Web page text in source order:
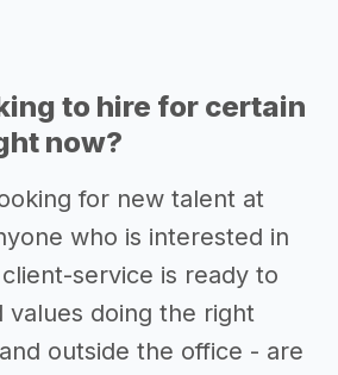
to hire for certain
now?
for new talent at
who is interested in
service is ready to
values doing the right
outside the office - are